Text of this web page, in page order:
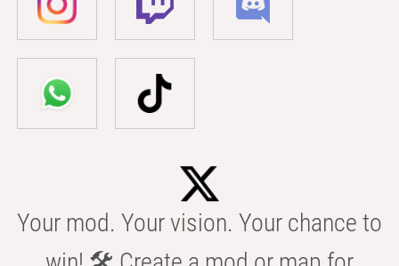
Your mod. Your vision. Your chance to